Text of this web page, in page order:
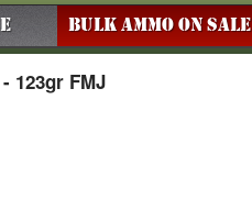
BULK AMMO ON SALE
123gr FMJ